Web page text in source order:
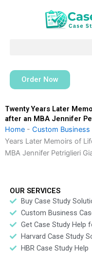
Order Now
Twenty Years Later
after an MBA Jennifer
Home - Custom
Years Later Memoirs of
MBA Jennifer Petriglieri
OUR SERVICES
Buy Case Study
Custom Business
Get Case Study Help
Harvard Case Study
HBR Case Study Help